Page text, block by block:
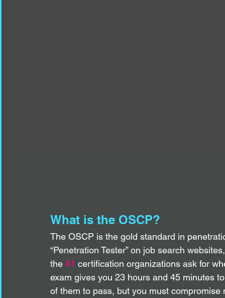
What is the OSCP?
The OSCP is the gold standard in
“Penetration Tester” on job search
the #1 certification organizations ask for
exam gives you 23 hours and 45 minutes
of them to pass, but you must